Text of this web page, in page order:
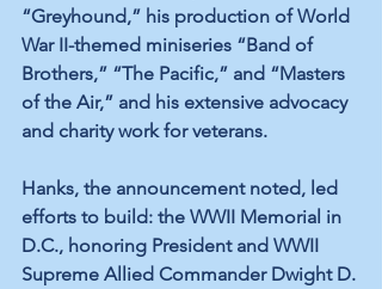
“Greyhound,” his production of World
War II-themed miniseries “Band of
Brothers,” “The Pacific,” and “Masters
of the Air,” and his extensive advocacy
and charity work for veterans.
Hanks, the announcement noted, led
efforts to build: the WWII Memorial in
D.C., honoring President and WWII
Supreme Allied Commander Dwight D.